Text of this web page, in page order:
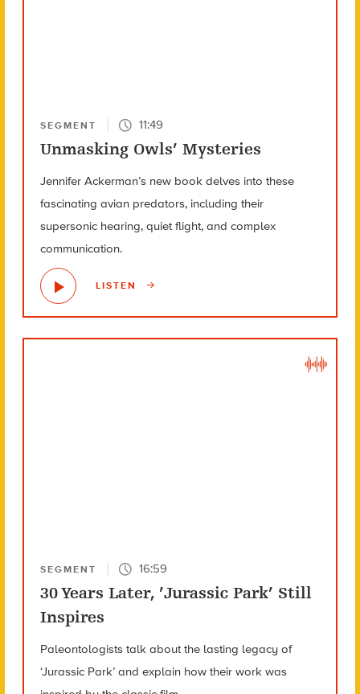
SEGMENT 11:49
Unmasking Owls’ Mysteries
Jennifer Ackerman’s new book delves into these
fascinating avian predators, including their
supersonic hearing, quiet flight, and complex
communication.
LISTEN
SEGMENT 16:59
30 Years Later, ’Jurassic Park’ Still
Inspires
Paleontologists talk about the lasting legacy of
‘Jurassic Park’ and explain how their work was